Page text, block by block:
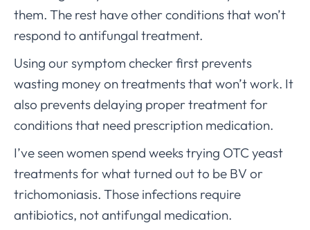
them. The rest have other conditions that won’t
respond to antifungal treatment.
Using our symptom checker first prevents
wasting money on treatments that won’t work. It
also prevents delaying proper treatment for
conditions that need prescription medication.
I’ve seen women spend weeks trying OTC yeast
treatments for what turned out to be BV or
trichomoniasis. Those infections require
antibiotics, not antifungal medication.